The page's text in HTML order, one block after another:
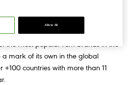
spirit brand made with the finest
the most popular rum brands in the
mark of its own in the global
+100 countries with more than 11
Allow All